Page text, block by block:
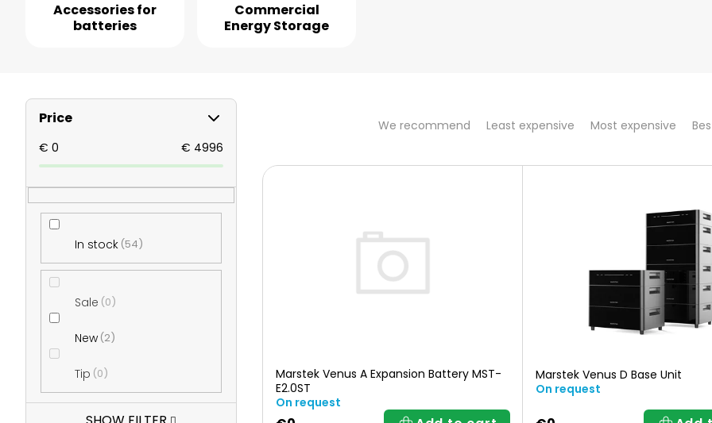
Accessories for
batteries
Commercial
Energy Storage
S
d
b
Price
€ 0 € 4996
In stock 54
Sale 0
New 2
Tip 0
P
r
d
u
t
s
We recommend Least expensive Most expensive
L
Marstek Venus A Expansion Battery MST-
E2.0ST
On request
Marstek Venus D Base Unit
On request